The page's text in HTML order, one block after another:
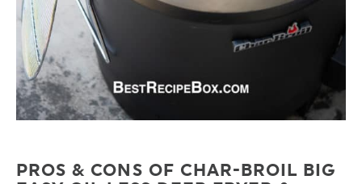
PROS & CONS OF CHAR-BROIL BIG